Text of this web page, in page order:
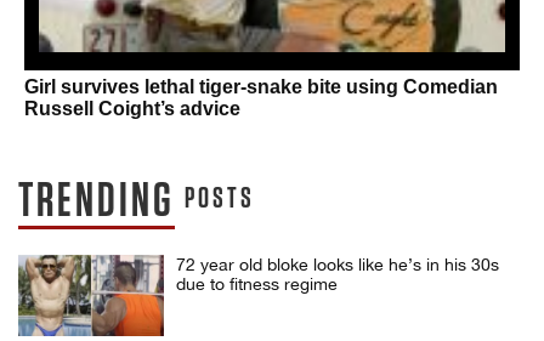
Girl survives lethal tiger-snake bite using Comedian
Russell Coight’s advice
TRENDING POSTS
72 year old bloke looks like he’s in his 30s
due to fitness regime